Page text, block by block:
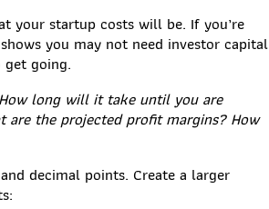
your startup costs will be. If you’re
you may not need investor capital
going.
long will it take until you are
the projected profit margins? How
decimal points. Create a larger